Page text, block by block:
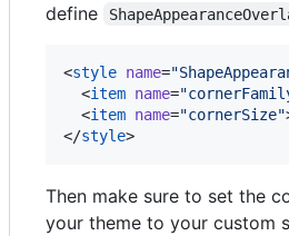
define
<style name="
  <
item name="
  <
item name="cornerSize"
</style>
Then make sure to set the
your theme to your custom